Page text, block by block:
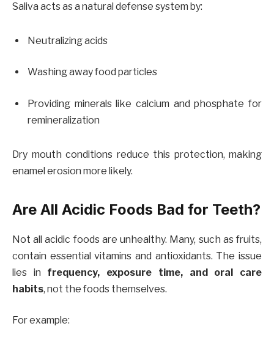
Saliva acts as a natural defense system by:
Neutralizing acids
Washing away food particles
Providing minerals like calcium and phosphate for
remineralization
Dry mouth conditions reduce this protection, making
enamel erosion more likely.
Are All Acidic Foods Bad for Teeth?
Not all acidic foods are unhealthy. Many, such as fruits,
contain essential vitamins and antioxidants. The issue
lies in frequency, exposure time, and oral care
habits, not the foods themselves.
For example: